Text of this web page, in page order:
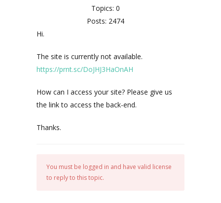
Topics: 0
Posts: 2474
Hi.
The site is currently not available.
https://prnt.sc/DoJHJ3HaOnAH
How can I access your site? Please give us
the link to access the back-end.
Thanks.
You must be logged in and have valid license
to reply to this topic.